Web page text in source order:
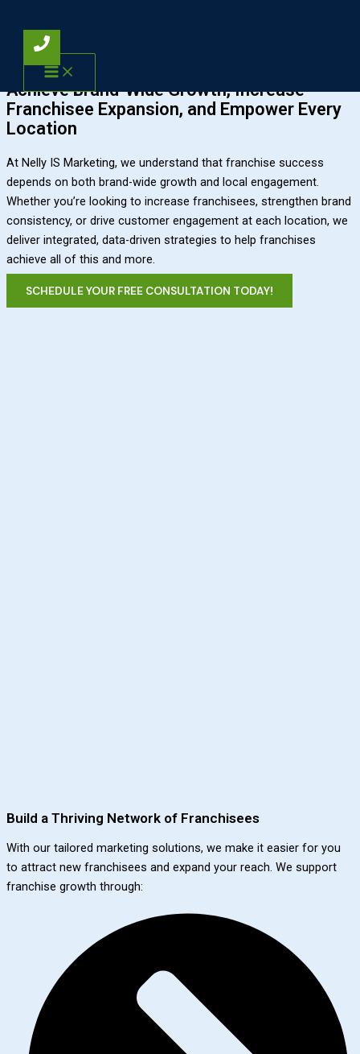
Franchise Marketing
Franchise Marketing Solutions
Achieve Brand-Wide Growth, Increase
Franchisee Expansion, and Empower Every
Location
At Nelly IS Marketing, we understand that franchise success
depends on both brand-wide growth and local engagement.
Whether you’re looking to increase franchisees, strengthen brand
consistency, or drive customer engagement at each location, we
deliver integrated, data-driven strategies to help franchises
achieve all of this and more.
SCHEDULE YOUR FREE CONSULTATION TODAY!
Build a Thriving Network of Franchisees
With our tailored marketing solutions, we make it easier for you
to attract new franchisees and expand your reach. We support
franchise growth through: